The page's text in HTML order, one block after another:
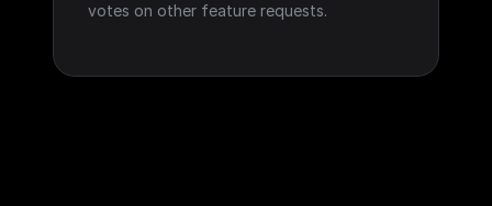
votes on other feature requests.